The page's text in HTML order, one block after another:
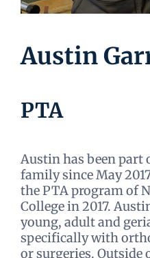
Austin
PTA
Austin has been part
family since May
the PTA program of
College in 2017.
young, adult and
specifically with
or surgeries. Outside